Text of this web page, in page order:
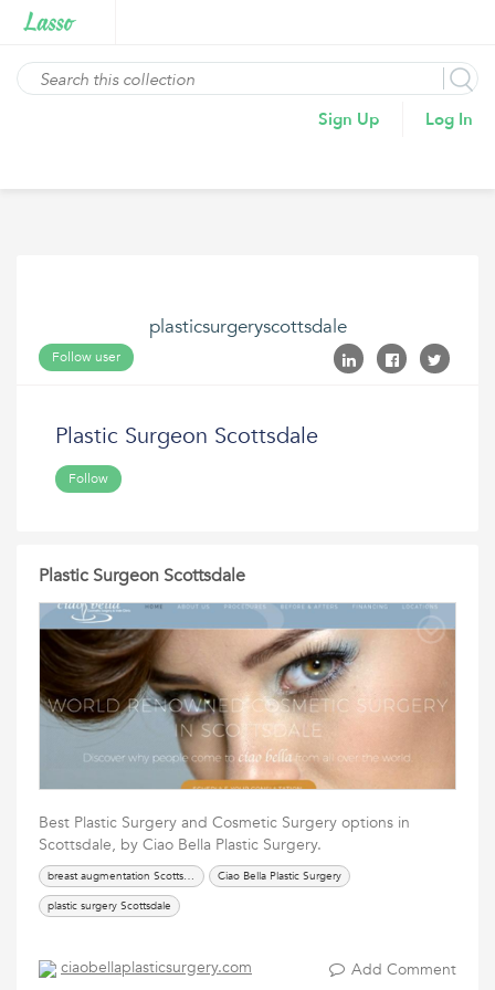
Sign Up Log In
plasticsurgeryscottsdale
Follow user
Plastic Surgeon Scottsdale
Follow
Plastic Surgeon Scottsdale
Best Plastic Surgery and Cosmetic Surgery options in
Scottsdale, by Ciao Bella Plastic Surgery.
breast augmentation Scottsdale
Ciao Bella Plastic Surgery
plastic surgery Scottsdale
ciaobellaplasticsurgery.com Add Comment